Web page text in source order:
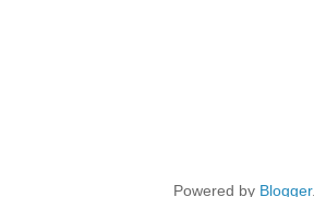
Powered by Blogger.